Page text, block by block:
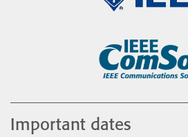
Important dates